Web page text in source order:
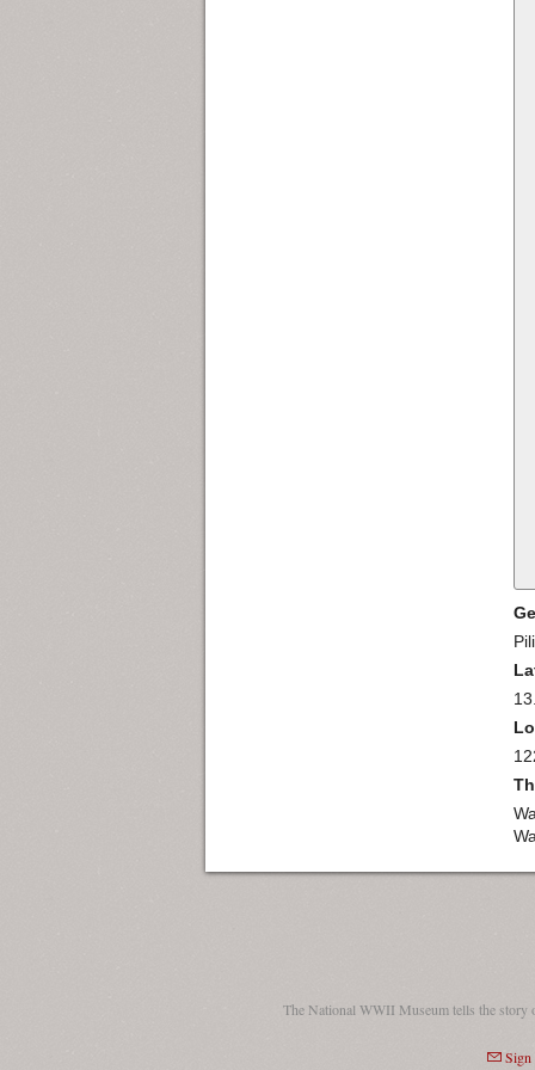
The National WWII Museum tells the story
Sign